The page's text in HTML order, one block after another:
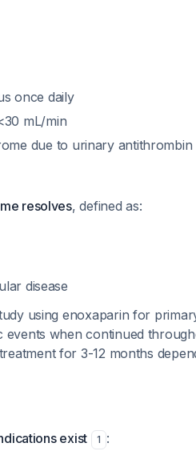
once daily
mL/min
due to urinary antithrombin
resolves, defined as:
disease
using enoxaparin for
when continued
for 3-12 months
exist 1 :